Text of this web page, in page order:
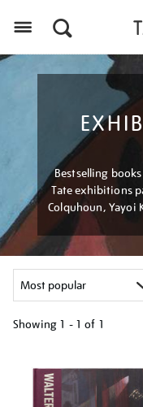
Bestselling
Tate exhibitions
Colquhoun, Yayoi
Showing 1 - 1 of 1
your
results